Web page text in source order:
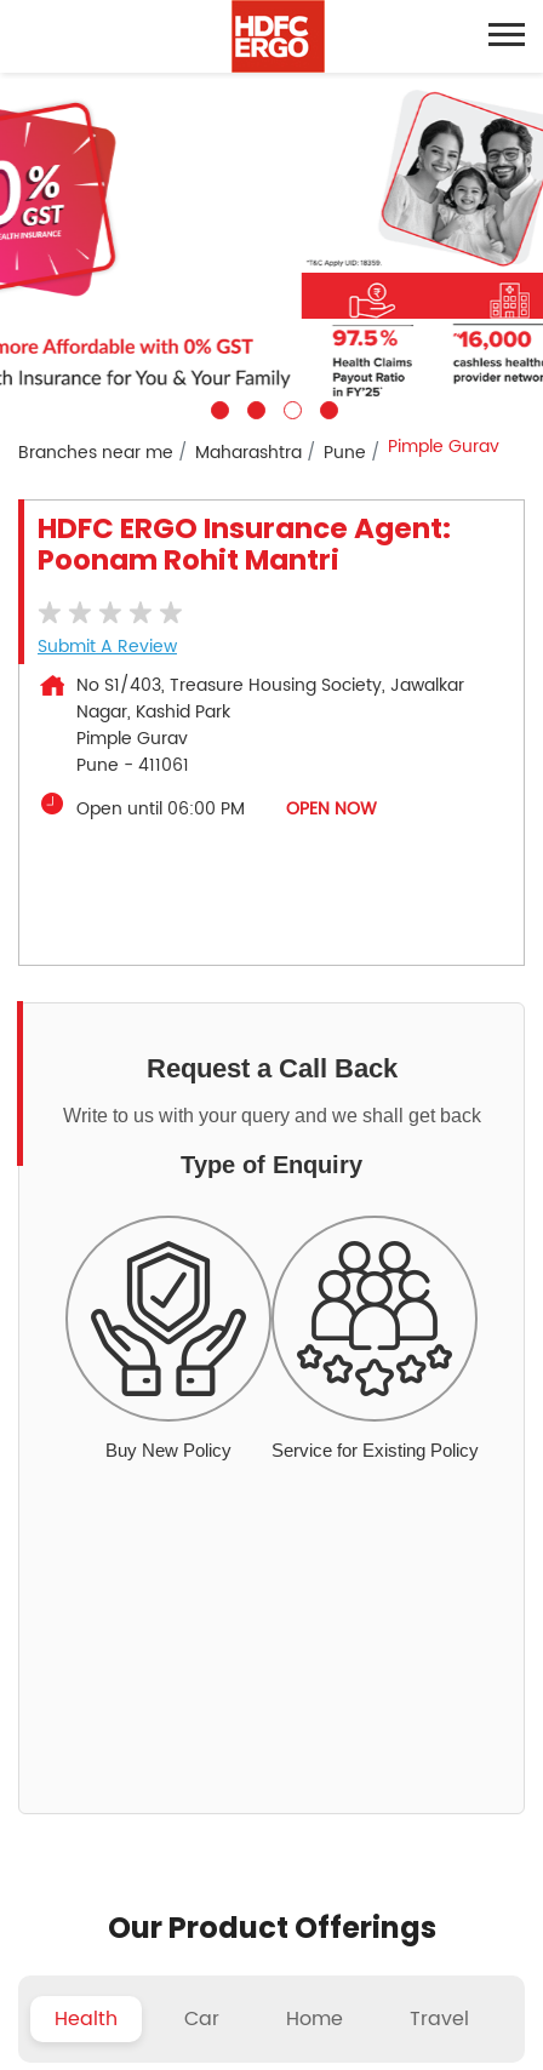
Branches near me Maharashtra Pune Pimple Gurav
HDFC ERGO Insurance Agent:
Poonam Rohit Mantri
Submit A Review
No S1/403, Treasure Housing Society, Jawalkar
Nagar, Kashid Park
Pimple Gurav
Pune - 411061
Open until 06:00 PM
OPEN NOW
Request a Call Back
Write to us with your query and we shall get back
Type of Enquiry
Buy New Policy Service for Existing Policy
Our Product Offerings
Health Car Home Travel